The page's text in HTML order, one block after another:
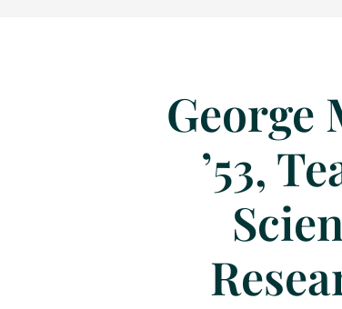
George
’53,